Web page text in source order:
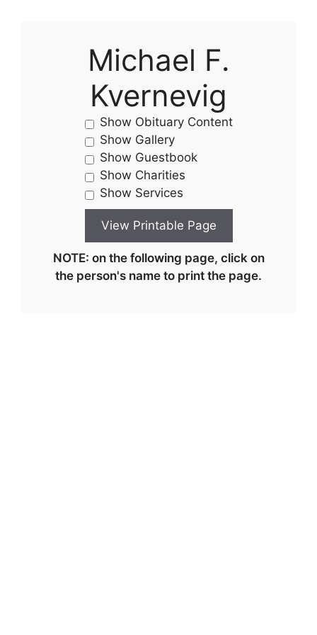
Michael F.
Kvernevig
Show Obituary Content
Show Gallery
Show Guestbook
Show Charities
Show Services
NOTE: on the following page, click on
the person's name to print the page.